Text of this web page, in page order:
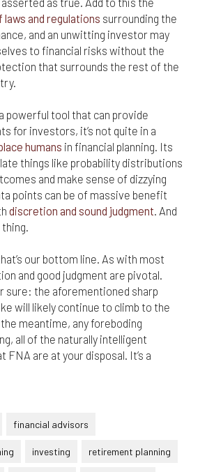
laws and regulations surrounding the
and an unwitting investor may
to financial risks without the
that surrounds the rest of the
powerful tool that can provide
for investors, it’s not quite in a
humans in financial planning. Its
things like probability distributions
and make sense of dizzying
points can be of massive benefit
discretion and sound judgment. And
thing.
our bottom line. As with most
and good judgment are pivotal.
sure: the aforementioned sharp
will likely continue to climb to the
meantime, any foreboding
all of the naturally intelligent
FNA are at your disposal. It’s a
financial advisors
investing retirement planning